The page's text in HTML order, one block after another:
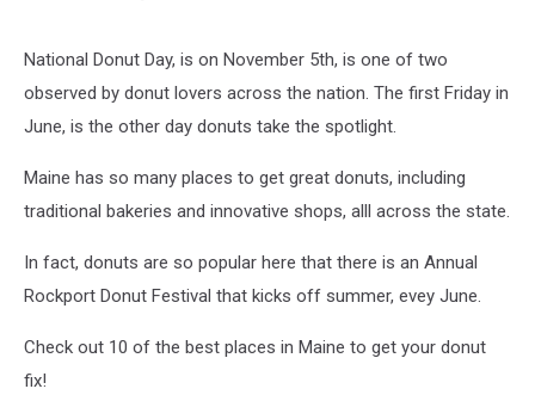
National Donut Day, is on November 5th, is one of two
observed by donut lovers across the nation. The first Friday in
June, is the other day donuts take the spotlight.
Maine has so many places to get great donuts, including
traditional bakeries and innovative shops, alll across the state.
In fact, donuts are so popular here that there is an Annual
Rockport Donut Festival that kicks off summer, evey June.
Check out 10 of the best places in Maine to get your donut
fix!